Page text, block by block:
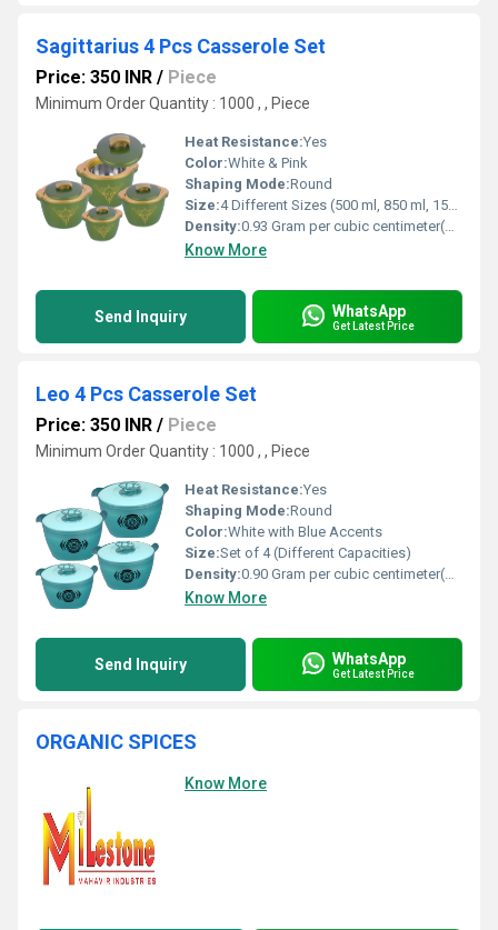
Sagittarius 4 Pcs Casserole Set
Price: 350 INR / Piece
Minimum Order Quantity : 1000 , , Piece
Heat Resistance:Yes
Color:White & Pink
Shaping Mode:Round
Size:4 Different Sizes (500 ml, 850 ml, 1500 ml, 2500 ml)
Density:0.93 Gram per cubic centimeter(g/cm3)
Know More
Send Inquiry WhatsApp
Get Latest Price
Leo 4 Pcs Casserole Set
Price: 350 INR / Piece
Minimum Order Quantity : 1000 , , Piece
Heat Resistance:Yes
Shaping Mode:Round
Color:White with Blue Accents
Size:Set of 4 (Different Capacities)
Density:0.90 Gram per cubic centimeter(g/cm3)
Know More
Send Inquiry WhatsApp
Get Latest Price
ORGANIC SPICES
Know More